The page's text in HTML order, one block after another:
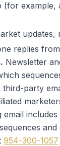
example,
updates,
replies
Newsletter
party
email includes
954-300-1057